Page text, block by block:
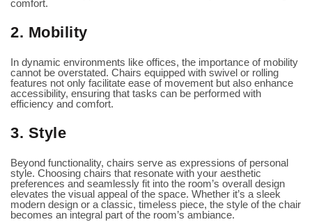
comfort.
2. Mobility
In dynamic environments like offices, the importance of mobility
cannot be overstated. Chairs equipped with swivel or rolling
features not only facilitate ease of movement but also enhance
accessibility, ensuring that tasks can be performed with
efficiency and comfort.
3. Style
Beyond functionality, chairs serve as expressions of personal
style. Choosing chairs that resonate with your aesthetic
preferences and seamlessly fit into the room’s overall design
elevates the visual appeal of the space. Whether it’s a sleek
modern design or a classic, timeless piece, the style of the chair
becomes an integral part of the room’s ambiance.